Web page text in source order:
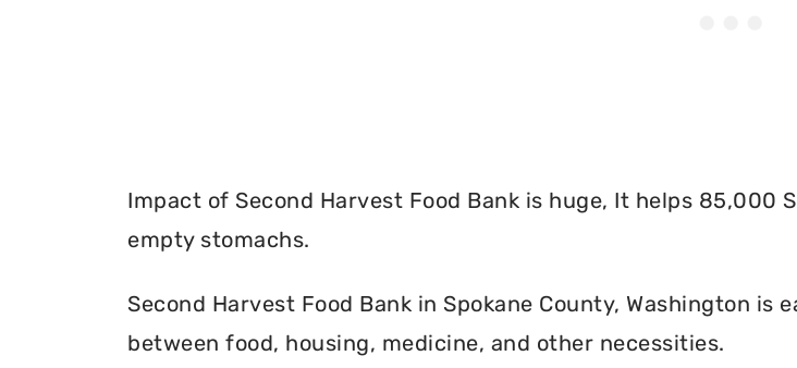
Impact of Second Harvest Food Bank is huge, It helps 85,000
empty stomachs.
Second Harvest Food Bank in Spokane County, Washington
between food, housing, medicine, and other necessities.